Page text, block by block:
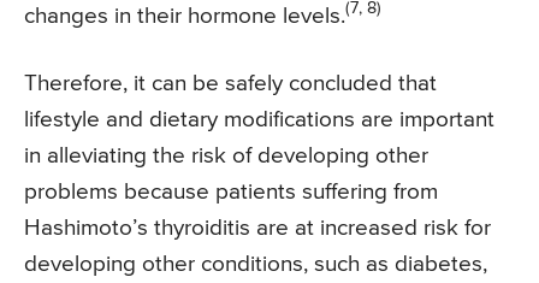
changes in their hormone levels.(7, 8)
Therefore, it can be safely concluded that
lifestyle and dietary modifications are important
in alleviating the risk of developing other
problems because patients suffering from
Hashimoto’s thyroiditis are at increased risk for
developing other conditions, such as diabetes,